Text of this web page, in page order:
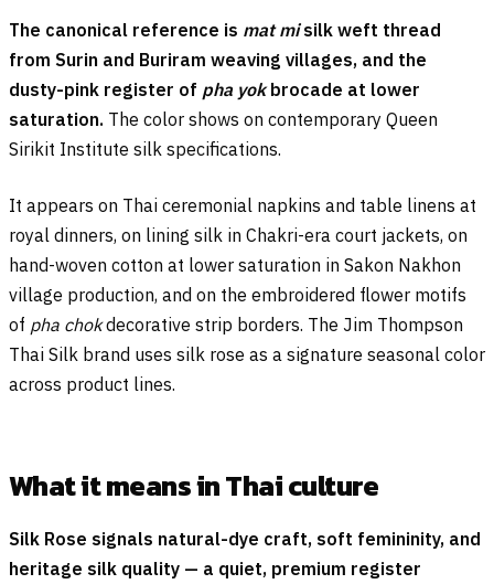
The canonical reference is mat misilk weft thread
from Surin and Buriram weaving villages, and the
dusty-pink register of pha yokbrocade at lower
saturation. The color shows on contemporary Queen
Sirikit Institute silk specifications.
It appears on Thai ceremonial napkins and table linens at
royal dinners, on lining silk in Chakri-era court jackets, on
hand-woven cotton at lower saturation in Sakon Nakhon
village production, and on the embroidered flower motifs
of pha chokdecorative strip borders. The Jim Thompson
Thai Silk brand uses silk rose as a signature seasonal color
across product lines.
What it means in Thai culture
Silk Rose signals natural-dye craft, soft femininity, and
heritage silk quality — a quiet, premium register